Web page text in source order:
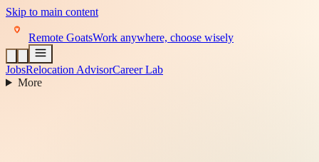
Skip to main content
Remote GoatsWork anywhere, choose wisely
JobsRelocation AdvisorCareer Lab
More